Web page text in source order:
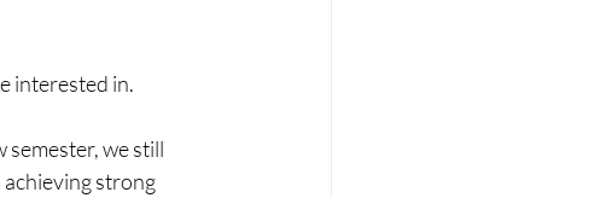
interested in.
semester, we still
strong